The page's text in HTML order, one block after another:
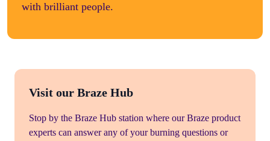
with brilliant people.
Visit our Braze Hub
Stop by the Braze Hub station where our Braze product
experts can answer any of your burning questions or